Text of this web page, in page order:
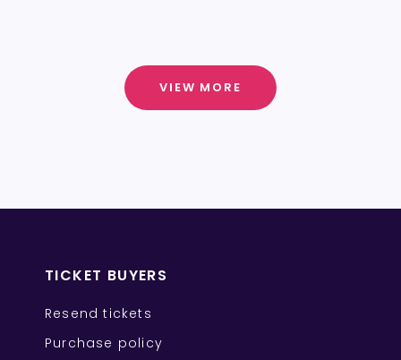
VIEW MORE
TICKET BUYERS
Resend tickets
Purchase policy